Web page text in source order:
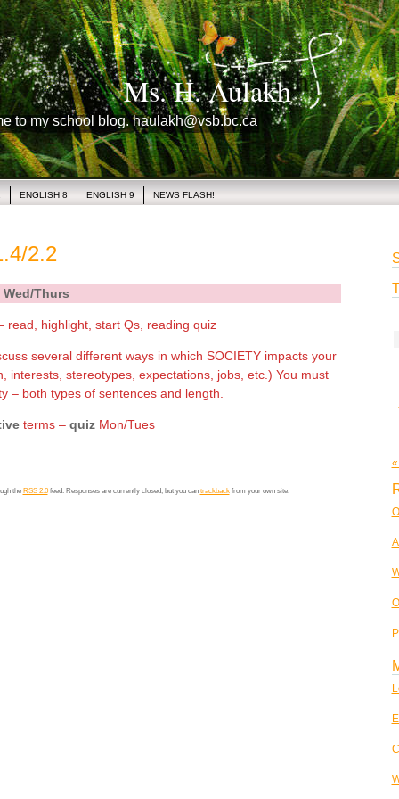
Ms. H. Aulakh
to my school blog. haulakh@vsb.bc.ca
ENGLISH 8 ENGLISH 9 NEWS FLASH!
2.2
Wed/Thurs
read, highlight, start Qs, reading quiz
several different ways in which SOCIETY impacts your
interests, stereotypes, expectations, jobs, etc.) You must
– both types of sentences and length.
terms – quiz Mon/Tues
the RSS 2.0feed. Responses are currently closed, but you can trackbackfrom your own site.